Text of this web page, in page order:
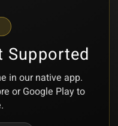
Supported
in our native app.
or Google Play to